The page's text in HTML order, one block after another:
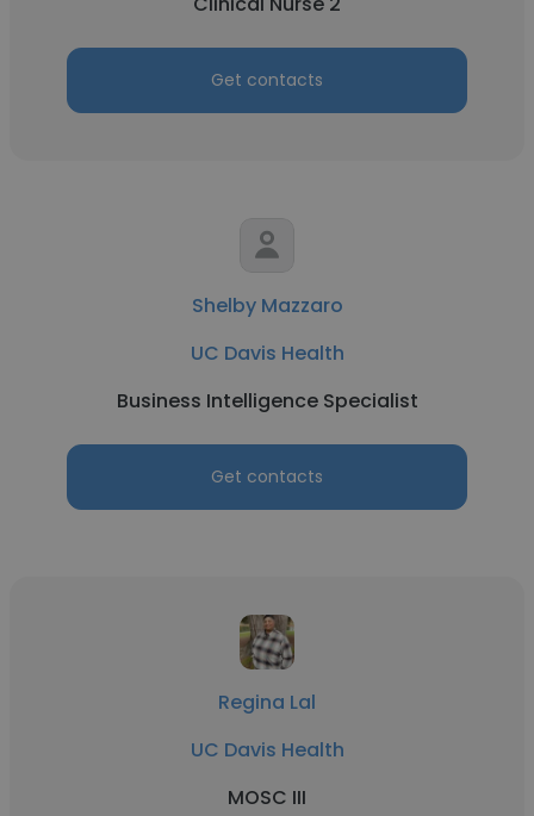
Get contacts
Shelby Mazzaro
UC Davis Health
Business Intelligence Specialist
Get contacts
Regina Lal
UC Davis Health
MOSC III